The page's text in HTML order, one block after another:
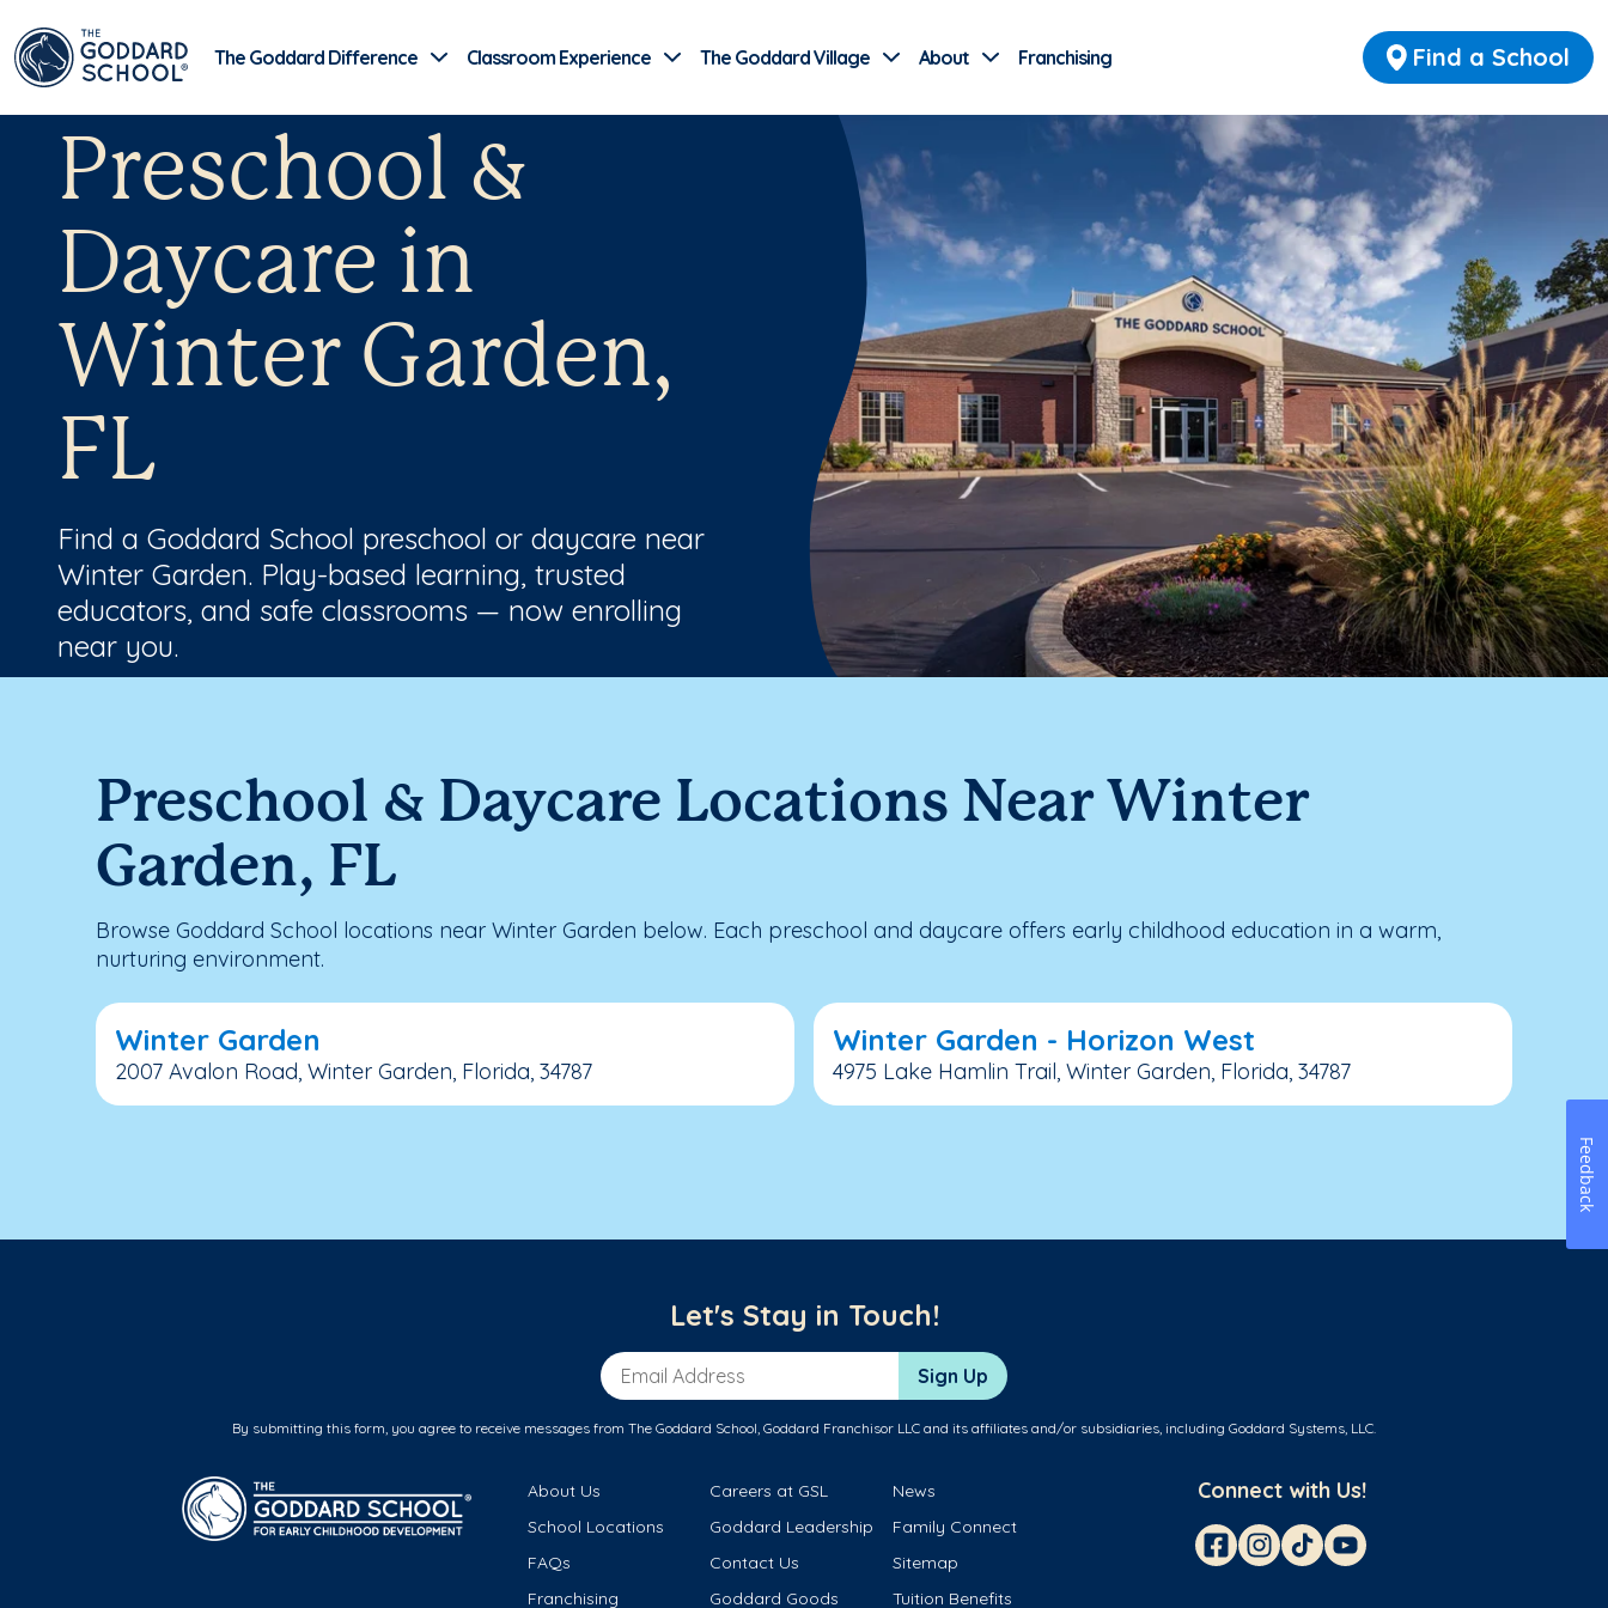
Find a School
The Goddard Difference Classroom Experience The Goddard Village About Franchising
Preschool &
Daycare in
Winter Garden,
FL
Find a Goddard School preschool or daycare near
Winter Garden. Play-based learning, trusted
educators, and safe classrooms — now enrolling
near you.
Preschool & Daycare Locations Near Winter
Garden, FL
Browse Goddard School locations near Winter Garden below. Each preschool and daycare offers early childhood education in a warm,
nurturing environment.
Winter Garden
2007 Avalon Road, Winter Garden, Florida, 34787
Winter Garden - Horizon West
4975 Lake Hamlin Trail, Winter Garden, Florida, 34787
Let's Stay in Touch!
Email Address Sign Up
By submitting this form, you agree to receive messages from The Goddard School, Goddard Franchisor LLC and its affiliates and/or subsidiaries, including Goddard Systems, LLC.
About Us Careers at GSL
News
School Locations
Goddard Leadership
Family Connect
FAQs
Contact Us
Sitemap
Franchising
Goddard Goods Tuition Benefits
Connect with Us!
Feedback